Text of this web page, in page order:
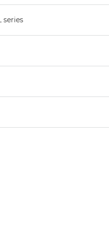
series